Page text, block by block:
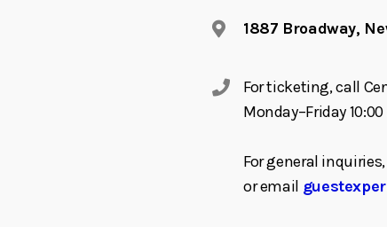
1887 Broadway,
For ticketing, call
Monday–Friday
For general
or email